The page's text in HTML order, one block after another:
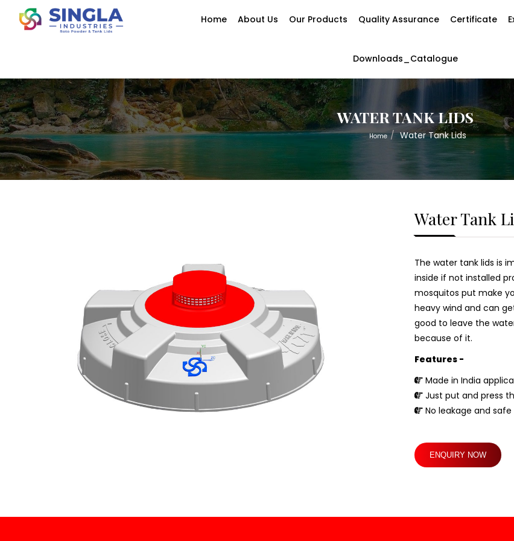
Home About Us Our Products Quality Assurance Certificate
Downloads_Catalogue
WATER TANK LIDS
Home Water Tank Lids
Water Tank
The water tank lids is
inside if not installed
mosquitos put make
heavy wind and can
good to leave the
because of it.
Features -
Made in India
Just put and press
No leakage and
ENQUIRY NOW